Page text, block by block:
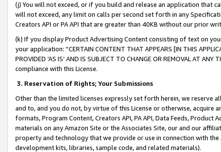
(j) You will not exceed, or if you build and release an application that
will not exceed, any limit on calls per second set forth in any
Creators API or PA API that are greater than 40KB without our prior
(k) If you display Product Advertising Content consisting of text on
your application: “CERTAIN CONTENT THAT APPEARS [IN THIS
PROVIDED ‘AS IS’ AND IS SUBJECT TO CHANGE OR REMOVAL AT
compliance with this License.
3. Reservation of Rights; Your Submissions
Other than the limited licenses expressly set forth herein, we
and to, and you do not, by virtue of this License or otherwise, acquire
formats, Program Content, Creators API, PA API, Data Feeds,
materials on any Amazon Site or the Associates Site, our and our
property and technology that we provide or use in connection with
development kits, libraries, sample code, and related materials).